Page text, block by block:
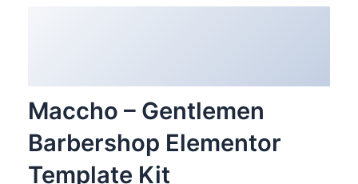
Maccho – Gentlemen
Barbershop Elementor
Template Kit